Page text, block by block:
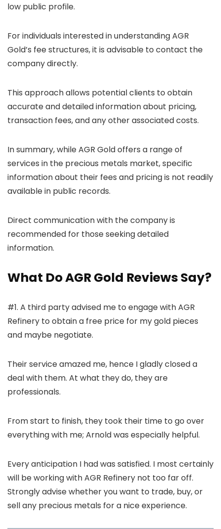
low public profile.
For individuals interested in understanding AGR
Gold’s fee structures, it is advisable to contact the
company directly.
This approach allows potential clients to obtain
accurate and detailed information about pricing,
transaction fees, and any other associated costs.
In summary, while AGR Gold offers a range of
services in the precious metals market, specific
information about their fees and pricing is not readily
available in public records.
Direct communication with the company is
recommended for those seeking detailed
information.
What Do AGR Gold Reviews Say?
#1. A third party advised me to engage with AGR
Refinery to obtain a free price for my gold pieces
and maybe negotiate.
Their service amazed me, hence I gladly closed a
deal with them. At what they do, they are
professionals.
From start to finish, they took their time to go over
everything with me; Arnold was especially helpful.
Every anticipation I had was satisfied. I most certainly
will be working with AGR Refinery not too far off.
Strongly advise whether you want to trade, buy, or
sell any precious metals for a nice experience.